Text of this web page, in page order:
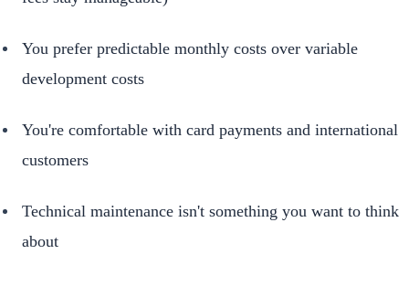
You prefer predictable monthly costs over variable
development costs
You're comfortable with card payments and international
customers
Technical maintenance isn't something you want to think
about